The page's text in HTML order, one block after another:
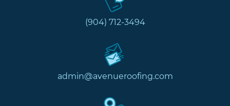
(904) 712-3494
admin@avenueroofing.com